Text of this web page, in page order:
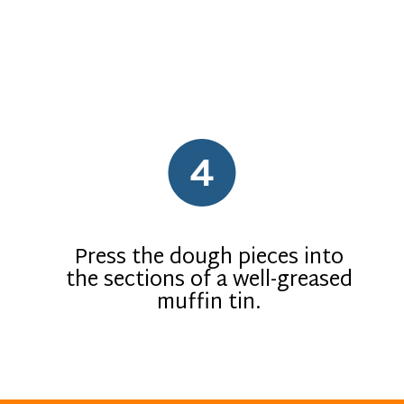
Press the dough pieces into
the sections of a well-greased
muffin tin.
4